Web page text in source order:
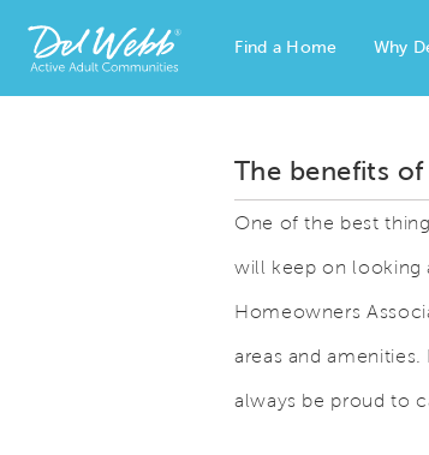
Del Webb Homes home page link
Find a Home Why
The benefits
One of the best
will keep on looking
Homeowners
areas and
always be proud to